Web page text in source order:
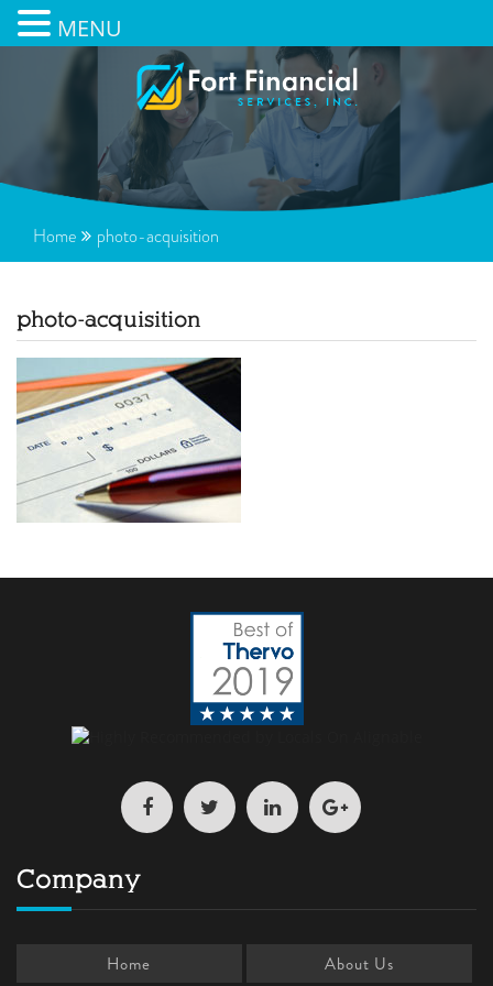
Home photo-acquisition
photo-acquisition
Company
Home About Us
MENU